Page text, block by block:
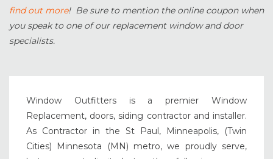
find out more! Be sure to mention the online coupon when
you speak to one of our replacement window and door
specialists.
Window Outfitters is a premier Window
Replacement, doors, siding contractor and installer.
As Contractor in the St Paul, Minneapolis, (Twin
Cities) Minnesota (MN) metro, we proudly serve,